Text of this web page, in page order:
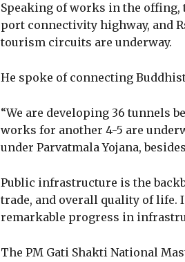
Speaking of works in the offing,
port connectivity highway, and
tourism circuits are underway.
He spoke of connecting
“We are developing 36 tunnels
works for another 4-5 are
under Parvatmala Yojana,
Public infrastructure is the
trade, and overall quality of life.
remarkable progress in
The PM Gati Shakti National